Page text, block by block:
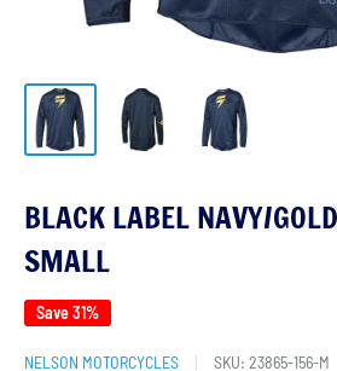
BLACK LABEL NAVY/
SMALL
Save 31%
NELSON MOTORCYCLES SKU: 23865-156-M